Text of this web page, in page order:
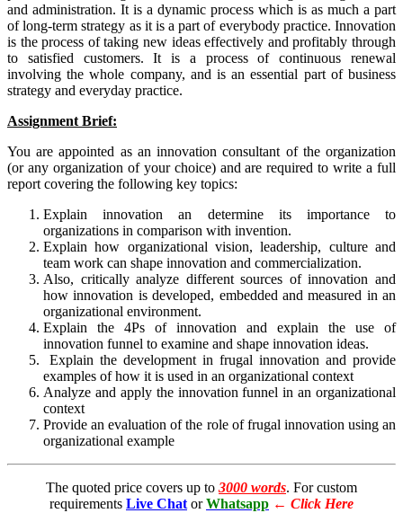
and administration. It is a dynamic process which is as much a part
of long-term strategy as it is a part of everybody practice. Innovation
is the process of taking new ideas effectively and profitably through
to satisfied customers. It is a process of continuous renewal
involving the whole company, and is an essential part of business
strategy and everyday practice.
Assignment Brief:
You are appointed as an innovation consultant of the organization
(or any organization of your choice) and are required to write a full
report covering the following key topics:
Explain innovation an determine its importance to
organizations in comparison with invention.
Explain how organizational vision, leadership, culture and
team work can shape innovation and commercialization.
Also, critically analyze different sources of innovation and
how innovation is developed, embedded and measured in an
organizational environment.
Explain the 4Ps of innovation and explain the use of
innovation funnel to examine and shape innovation ideas.
Explain the development in frugal innovation and provide
examples of how it is used in an organizational context
Analyze and apply the innovation funnel in an organizational
context
Provide an evaluation of the role of frugal innovation using an
organizational example
The quoted price covers up to 3000 words. For custom
requirements Live Chat or Whatsapp ← Click Here